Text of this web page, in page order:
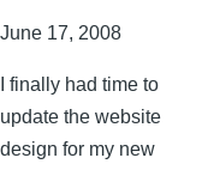
June 17, 2008
I finally had time to
update the website
design for my new